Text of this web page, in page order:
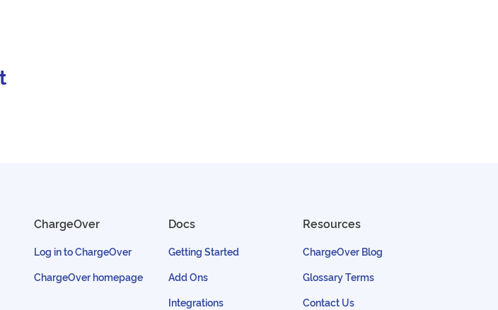
ChargeOver
Log in to ChargeOver
ChargeOver homepage
Docs
Getting Started
Add Ons
Integrations
Resources
ChargeOver Blog
Glossary Terms
Contact Us